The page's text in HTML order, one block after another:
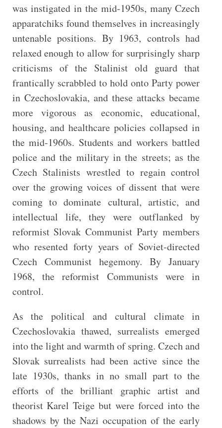
was instigated in the mid-1950s, many Czech
apparatchiks found themselves in increasingly
untenable positions. By 1963, controls had
relaxed enough to allow for surprisingly sharp
criticisms of the Stalinist old guard that
frantically scrabbled to hold onto Party power
in Czechoslovakia, and these attacks became
more vigorous as economic, educational,
housing, and healthcare policies collapsed in
the mid-1960s. Students and workers battled
police and the military in the streets; as the
Czech Stalinists wrestled to regain control
over the growing voices of dissent that were
coming to dominate cultural, artistic, and
intellectual life, they were outflanked by
reformist Slovak Communist Party members
who resented forty years of Soviet-directed
Czech Communist hegemony. By January
1968, the reformist Communists were in
control.
As the political and cultural climate in
Czechoslovakia thawed, surrealists emerged
into the light and warmth of spring. Czech and
Slovak surrealists had been active since the
late 1930s, thanks in no small part to the
efforts of the brilliant graphic artist and
theorist Karel Teige but were forced into the
shadows by the Nazi occupation of the early